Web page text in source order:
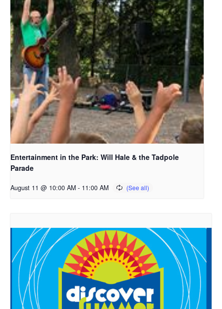
Entertainment in the Park: Will Hale & the Tadpole
Parade
August 11 @ 10:00 AM - 11:00 AM